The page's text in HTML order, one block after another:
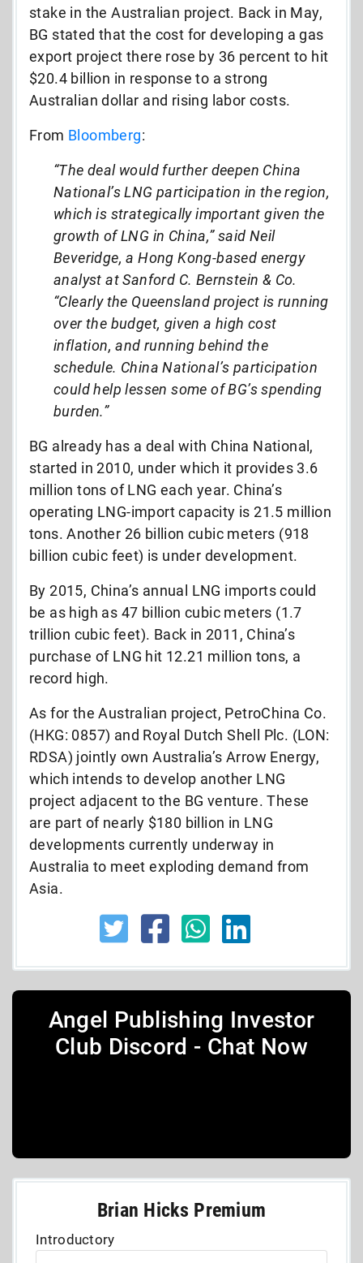
stake in the Australian project. Back in May,
BG stated that the cost for developing a gas
export project there rose by 36 percent to hit
$20.4 billion in response to a strong
Australian dollar and rising labor costs.
From Bloomberg:
“The deal would further deepen China
National’s LNG participation in the region,
which is strategically important given the
growth of LNG in China,” said Neil
Beveridge, a Hong Kong-based energy
analyst at Sanford C. Bernstein & Co.
“Clearly the Queensland project is running
over the budget, given a high cost
inflation, and running behind the
schedule. China National’s participation
could help lessen some of BG’s spending
burden.”
BG already has a deal with China National,
started in 2010, under which it provides 3.6
million tons of LNG each year. China’s
operating LNG-import capacity is 21.5 million
tons. Another 26 billion cubic meters (918
billion cubic feet) is under development.
By 2015, China’s annual LNG imports could
be as high as 47 billion cubic meters (1.7
trillion cubic feet). Back in 2011, China’s
purchase of LNG hit 12.21 million tons, a
record high.
As for the Australian project, PetroChina Co.
(HKG: 0857) and Royal Dutch Shell Plc. (LON:
RDSA) jointly own Australia’s Arrow Energy,
which intends to develop another LNG
project adjacent to the BG venture. These
are part of nearly $180 billion in LNG
developments currently underway in
Australia to meet exploding demand from
Asia.
Angel Publishing Investor
Club Discord - Chat Now
Brian Hicks Premium
Introductory